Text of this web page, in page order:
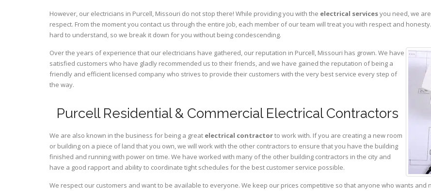
However, our electricians in Purcell, Missouri do not stop there! While providing you with the electrical servicesyou need, we
respect. From the moment you contact us through the entire job, each member of our team will treat you with respect and
hard to understand, so we break it down for you without being condescending.
Over the years of experience that our electricians have gathered, our reputation in Purcell, Missouri has grown. We have
satisfied customers who have gladly recommended us to their friends, and we have gained the reputation of being a
friendly and efficient licensed company who strives to provide their customers with the very best service every step of
the way.
Purcell Residential & Commercial Electrical Contractors
We are also known in the business for being a great electrical contractorto work with. If you are creating a new room
or building on a piece of land that you own, we will work with the other contractors to ensure that you have the building
finished and running with power on time. We have worked with many of the other building contractors in the city and
have a good rapport and ability to coordinate tight schedules for the best customer service possible.
We respect our customers and want to be available to everyone. We keep our prices competitive so that anyone who wants